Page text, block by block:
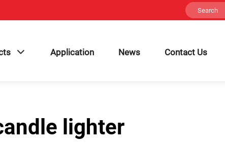
Application News Contact Us
lighter